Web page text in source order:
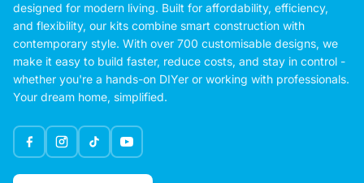
designed for modern living. Built for affordability, efficiency,
and flexibility, our kits combine smart construction with
contemporary style. With over 700 customisable designs, we
make it easy to build faster, reduce costs, and stay in control -
whether you're a hands-on DIYer or working with professionals.
Your dream home, simplified.